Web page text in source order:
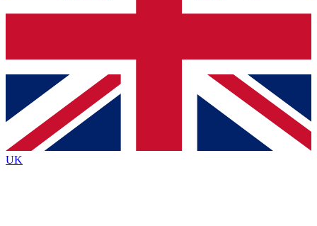
Contact me with news and offers from other Future
brands
By submitting your information you agree to the Terms & Conditionsand
Privacy
Policyand are aged 16 or over.
UK